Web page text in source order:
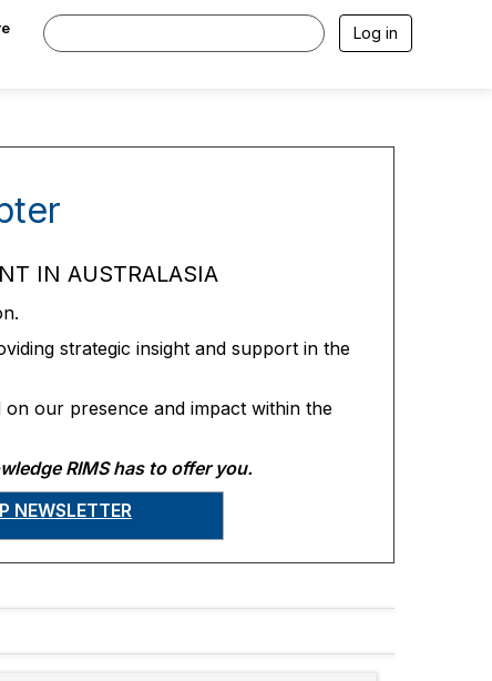
Log in
IN AUSTRALASIA
strategic insight and support in the
our presence and impact within the
RIMS has to offer you.
NEWSLETTER